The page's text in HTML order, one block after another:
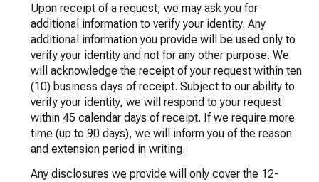
Upon receipt of a request, we may ask you for
additional information to verify your identity. Any
additional information you provide will be used only to
verify your identity and not for any other purpose. We
will acknowledge the receipt of your request within ten
(10) business days of receipt. Subject to our ability to
verify your identity, we will respond to your request
within 45 calendar days of receipt. If we require more
time (up to 90 days), we will inform you of the reason
and extension period in writing.
Any disclosures we provide will only cover the 12-